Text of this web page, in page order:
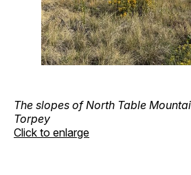
The slopes of North Table
Torpey
Click to enlarge